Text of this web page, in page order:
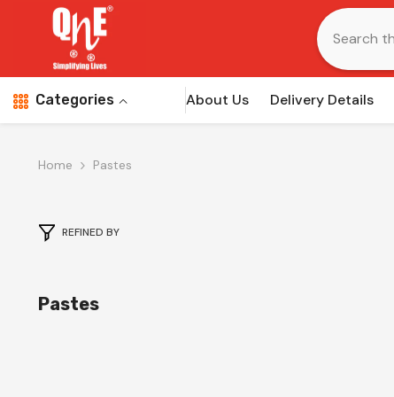
Skip To Content
Categories About Us Delivery Details
Home Pastes
REFINED BY
Pastes